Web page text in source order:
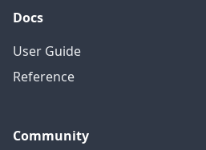
Docs
User Guide
Reference
Community